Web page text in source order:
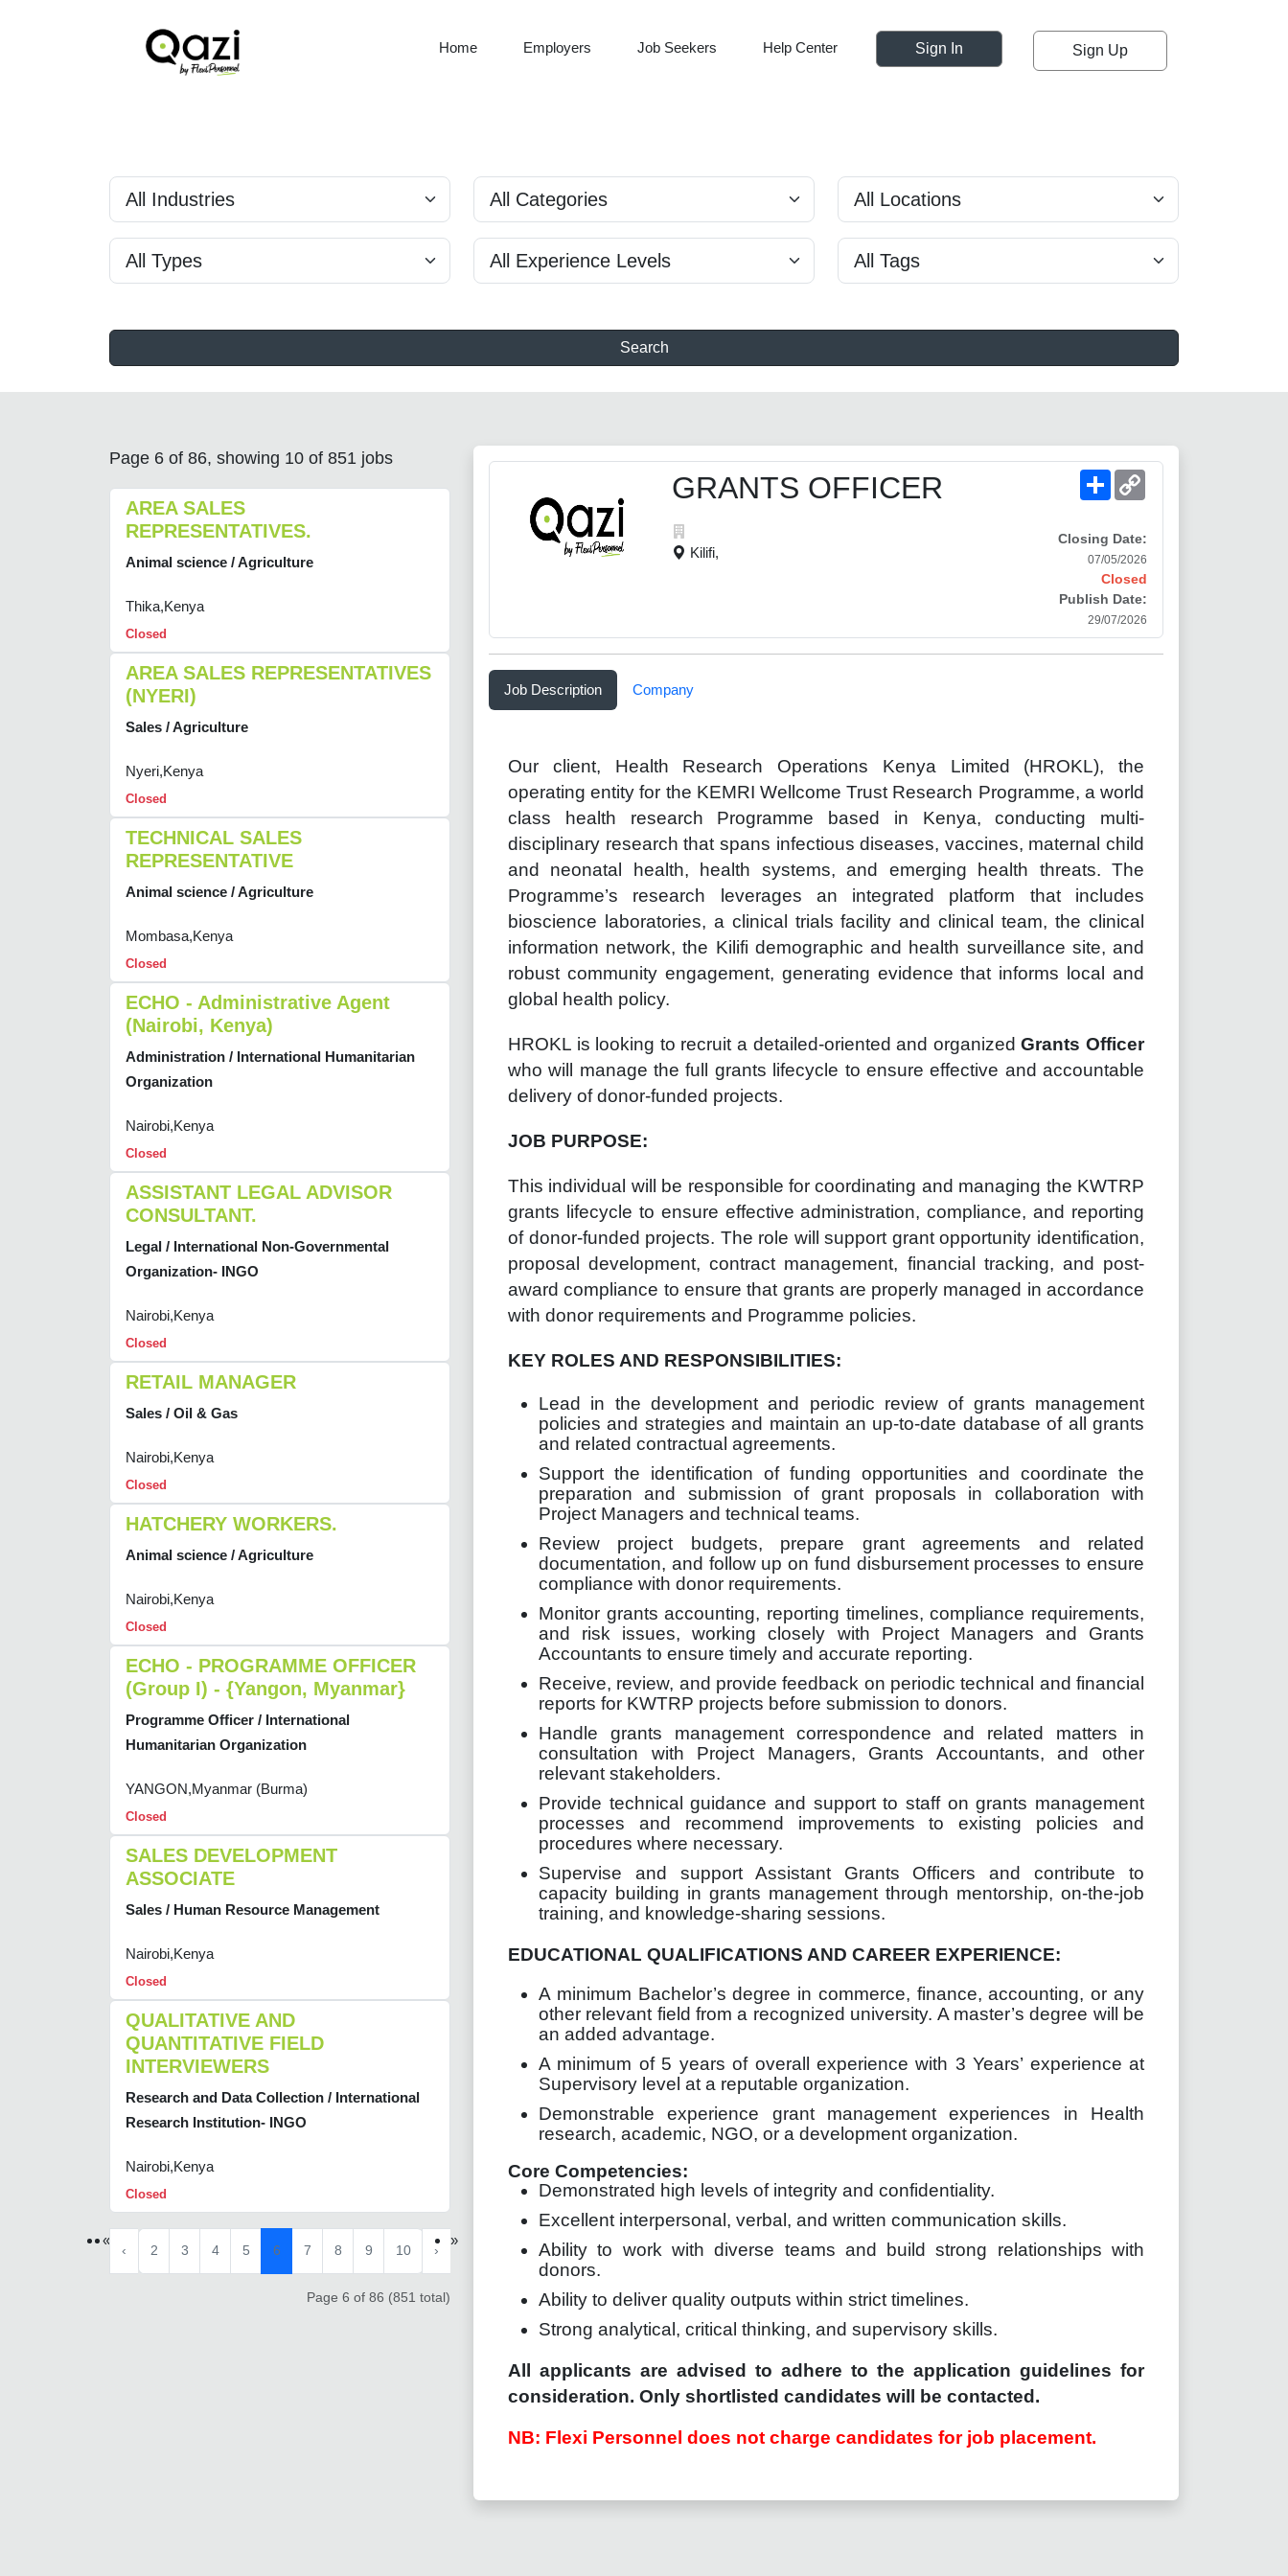
Home Employers Job Seekers Help Center Sign In Sign Up
Search
Page 6 of 86, showing 10 of 851 jobs
AREA SALES
REPRESENTATIVES.
Animal science / Agriculture
Thika,Kenya
Closed
AREA SALES REPRESENTATIVES
(NYERI)
Sales / Agriculture
Nyeri,Kenya
Closed
TECHNICAL SALES
REPRESENTATIVE
Animal science / Agriculture
Mombasa,Kenya
Closed
ECHO - Administrative Agent
(Nairobi, Kenya)
Administration / International Humanitarian
Organization
Nairobi,Kenya
Closed
ASSISTANT LEGAL ADVISOR
CONSULTANT.
Legal / International Non-Governmental
Organization- INGO
Nairobi,Kenya
Closed
RETAIL MANAGER
Sales / Oil & Gas
Nairobi,Kenya
Closed
HATCHERY WORKERS.
Animal science / Agriculture
Nairobi,Kenya
Closed
ECHO - PROGRAMME OFFICER
(Group I) - {Yangon, Myanmar}
Programme Officer / International
Humanitarian Organization
YANGON,Myanmar (Burma)
Closed
SALES DEVELOPMENT
ASSOCIATE
Sales / Human Resource Management
Nairobi,Kenya
Closed
QUALITATIVE AND
QUANTITATIVE FIELD
INTERVIEWERS
Research and Data Collection / International
Research Institution- INGO
Nairobi,Kenya
Closed
«
‹ 2 3 4 5 6 7 8 9 10 ›
»
Page 6 of 86 (851 total)
GRANTS OFFICER
Kilifi,
Share
Closing Date:
07/05/2026
Closed
Publish Date:
29/07/2026
Job Description Company
Our client, Health Research Operations Kenya Limited (HROKL), the
operating entity for the KEMRI Wellcome Trust Research Programme, a world
class health research Programme based in Kenya, conducting multi-
disciplinary research that spans infectious diseases, vaccines, maternal child
and neonatal health, health systems, and emerging health threats. The
Programme’s research leverages an integrated platform that includes
bioscience laboratories, a clinical trials facility and clinical team, the clinical
information network, the Kilifi demographic and health surveillance site, and
robust community engagement, generating evidence that informs local and
global health policy.
HROKL is looking to recruit a detailed-oriented and organizedGrants Officer
who will manage the full grants lifecycle to ensure effective and accountable
delivery of donor-funded projects.
JOB PURPOSE:
This individual will be responsible for coordinating and managing the KWTRP
grants lifecycle to ensure effective administration, compliance, and reporting
of donor-funded projects. The role will support grant opportunity identification,
proposal development, contract management, financial tracking, and post-
award compliance to ensure that grants are properly managed in accordance
with donor requirements and Programme policies.
KEY ROLES AND RESPONSIBILITIES:
Lead in the development and periodic review of grants management
policies and strategies and maintain an up-to-date database of all grants
and related contractual agreements.
Support the identification of funding opportunities and coordinate the
preparation and submission of grant proposals in collaboration with
Project Managers and technical teams.
Review project budgets, prepare grant agreements and related
documentation, and follow up on fund disbursement processes to ensure
compliance with donor requirements.
Monitor grants accounting, reporting timelines, compliance requirements,
and risk issues, working closely with Project Managers and Grants
Accountants to ensure timely and accurate reporting.
Receive, review, and provide feedback on periodic technical and financial
reports for KWTRP projects before submission to donors.
Handle grants management correspondence and related matters in
consultation with Project Managers, Grants Accountants, and other
relevant stakeholders.
Provide technical guidance and support to staff on grants management
processes and recommend improvements to existing policies and
procedures where necessary.
Supervise and support Assistant Grants Officers and contribute to
capacity building in grants management through mentorship, on-the-job
training, and knowledge-sharing sessions.
EDUCATIONAL QUALIFICATIONS AND CAREER EXPERIENCE:
A minimum Bachelor’s degree in commerce, finance, accounting, or any
other relevant field from a recognized university. A master’s degree will be
an added advantage.
A minimum of 5 years of overall experience with 3 Years’ experience at
Supervisory level at a reputable organization.
Demonstrable experience grant management experiences in Health
research, academic, NGO, or a development organization.
Core Competencies:
Demonstrated high levels of integrity and confidentiality.
Excellent interpersonal, verbal, and written communication skills.
Ability to work with diverse teams and build strong relationships with
donors.
Ability to deliver quality outputs within strict timelines.
Strong analytical, critical thinking, and supervisory skills.
All applicants are advised to adhere to the application guidelines for
consideration. Only shortlisted candidates will be contacted.
NB: Flexi Personnel does not charge candidates for job placement.